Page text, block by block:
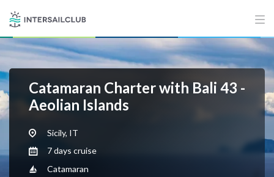
Catamaran Charter with Bali 43 -
Aeolian Islands
Sicily, IT
7 days cruise
Catamaran